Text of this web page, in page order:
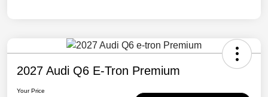
2027 Audi Q6 E-Tron Premium
Your Price